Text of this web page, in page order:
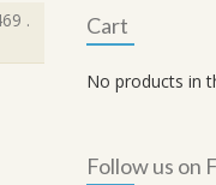
. Cart
No products in
Follow us on